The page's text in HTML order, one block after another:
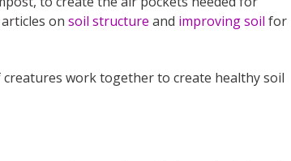
on soil structure and improving soil for
work together to create healthy soil